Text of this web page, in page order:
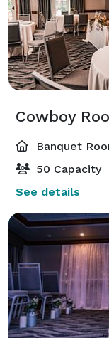
Cowboy
Banquet
50 Capacity
See details